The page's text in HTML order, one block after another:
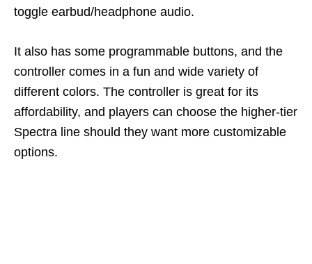
toggle earbud/headphone audio.
It also has some programmable buttons, and the
controller comes in a fun and wide variety of
different colors. The controller is great for its
affordability, and players can choose the higher-tier
Spectra line should they want more customizable
options.